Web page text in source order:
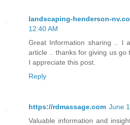
landscaping-henderson-
12:40 AM
Great Information sharing .. I
article .. thanks for giving us go
I appreciate this post.
Reply
https://rdmassage.com June
Valuable information and